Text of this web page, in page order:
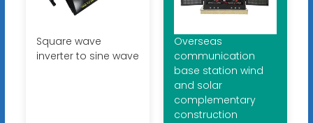
Square wave
inverter to sine wave
Overseas
communication
base station wind
and solar
complementary
construction